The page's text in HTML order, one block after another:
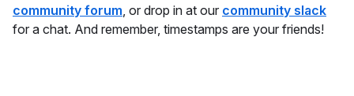
community forum, or drop in at our community slack
for a chat. And remember, timestamps are your friends!